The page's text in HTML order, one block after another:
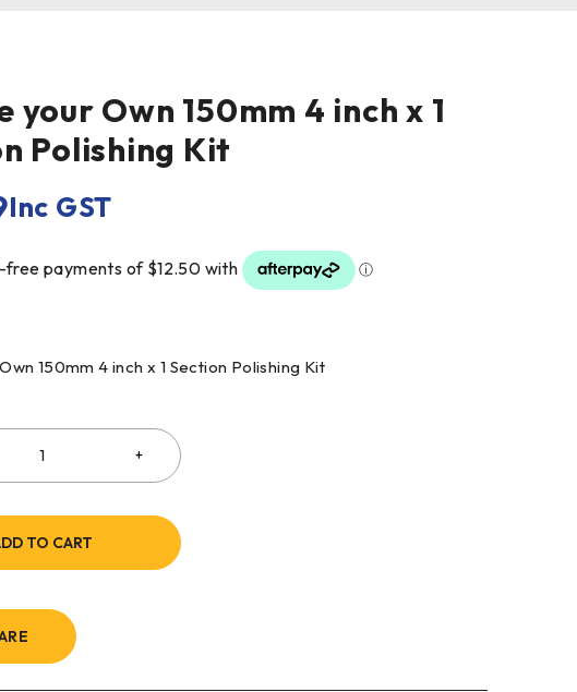
your Own 150mm 4 inch x 1
Polishing Kit
Inc GST
150mm 4 inch x 1 Section Polishing Kit
TO CART